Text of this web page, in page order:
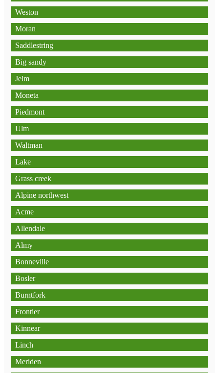
Weston
Moran
Saddlestring
Big sandy
Jelm
Moneta
Piedmont
Ulm
Waltman
Lake
Grass creek
Alpine northwest
Acme
Allendale
Almy
Bonneville
Bosler
Burntfork
Frontier
Kinnear
Linch
Meriden